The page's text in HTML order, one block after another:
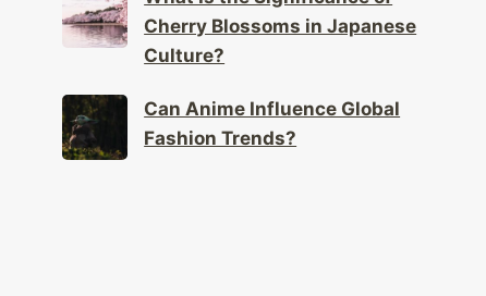
Culture?
Can Anime Influence Global
Fashion Trends?